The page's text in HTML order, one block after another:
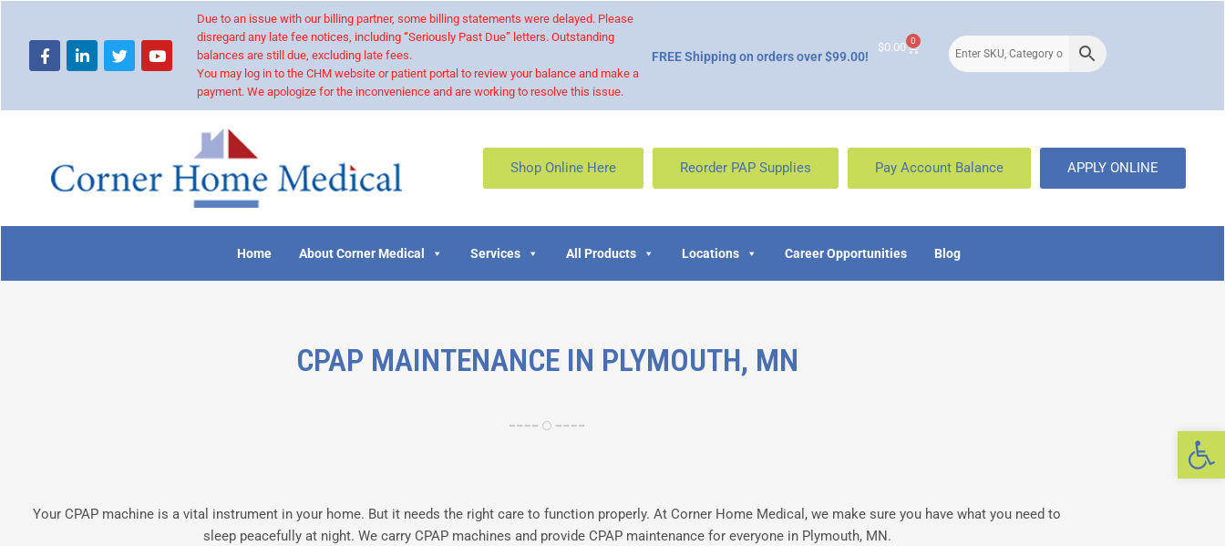
Due to an issue with our billing partner, some billing statements were delayed. Please
disregard any late fee notices, including “Seriously Past Due” letters. Outstanding
balances are still due, excluding late fees.
You may log in to the CHM website or patient portal to review your balance and make a
payment. We apologize for the inconvenience and are working to resolve this issue.
FREE Shipping on orders over $99.00!
$0.00 0
Shop Online Here Reorder PAP Supplies Pay Account Balance APPLY ONLINE
Home About Corner Medical Services All Products Locations Career Opportunities Blog
CPAP MAINTENANCE IN PLYMOUTH, MN
Your CPAP machine is a vital instrument in your home. But it needs the right care to function properly. At Corner Home Medical, we make sure you have what you need to
sleep peacefully at night. We carry CPAP machines and provide CPAP maintenance for everyone in Plymouth, MN.